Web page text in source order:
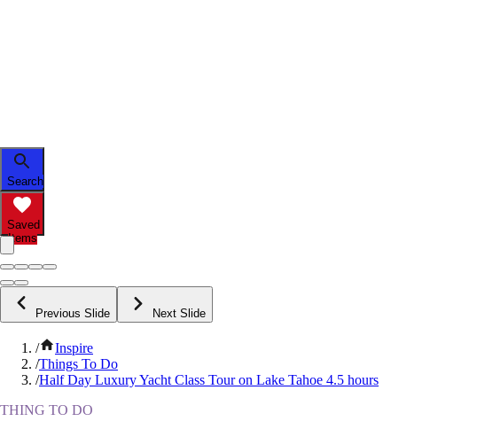
Search
Saved
Items
Previous Slide Next Slide
/
Inspire
/Things To Do
/Half Day Luxury Yacht Class Tour on Lake Tahoe 4.5 hours
THING TO DO